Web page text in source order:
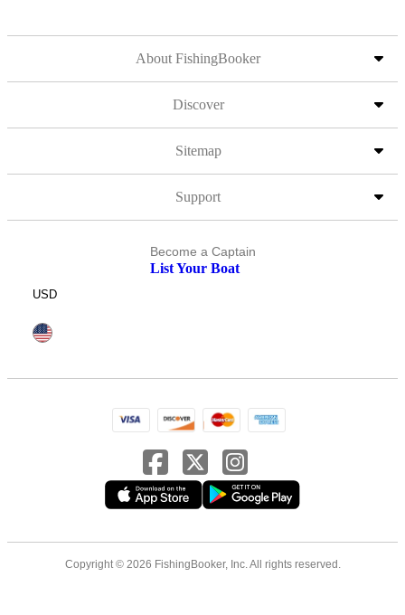
About FishingBooker
Discover
Sitemap
Support
Become a Captain
List Your Boat
USD
Copyright © 2026 FishingBooker, Inc. All rights reserved.